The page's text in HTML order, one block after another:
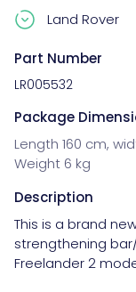
Land Rover
Part Number
LR005532
Package
Length 160 cm,
Weight 6 kg
Description
This is a brand
strengthening
Freelander 2